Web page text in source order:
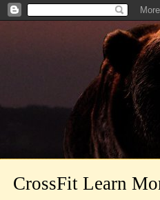
CrossFit Learn